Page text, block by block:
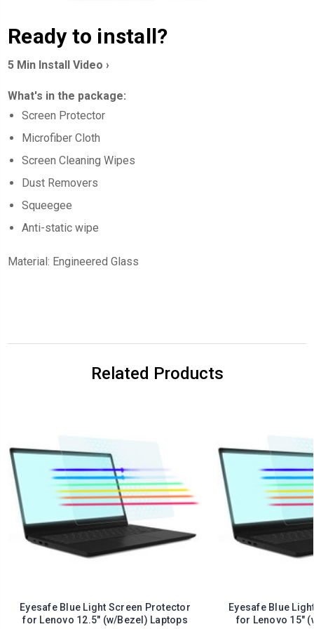
Ready to install?
5 Min Install Video ›
What's in the package:
Screen Protector
Microfiber Cloth
Screen Cleaning Wipes
Dust Removers
Squeegee
Anti-static wipe
Material: Engineered Glass
Related Products
Eyesafe Blue Light Screen Protector
for Lenovo 12.5" (w/Bezel) Laptops
Eyesafe Blue
for Lenovo 15"